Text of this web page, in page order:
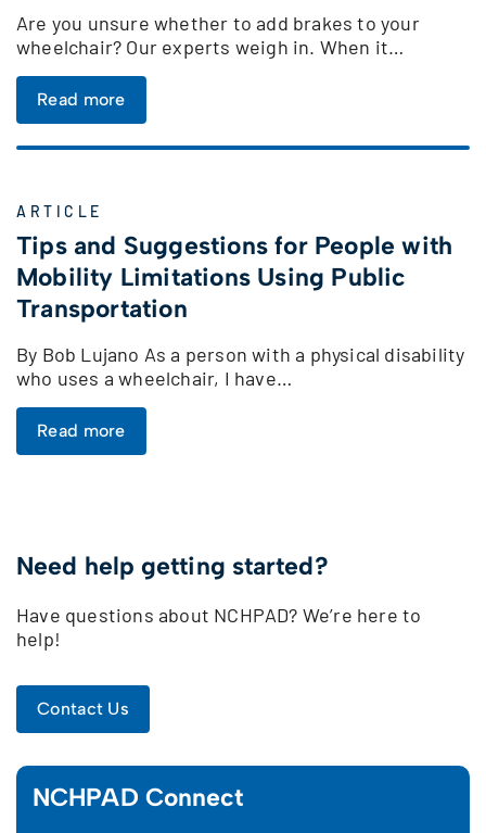
Are you unsure whether to add brakes to your
wheelchair? Our experts weigh in. When it…
Read more
ARTICLE
Tips and Suggestions for People with
Mobility Limitations Using Public
Transportation
By Bob Lujano As a person with a physical disability
who uses a wheelchair, I have…
Read more
Need help getting started?
Have questions about NCHPAD? We’re here to
help!
Contact Us
NCHPAD Connect